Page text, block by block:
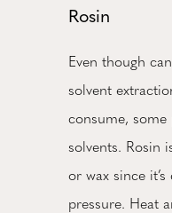
Rosin
Even though
solvent
consume,
solvents. Rosin
or wax since
pressure. Heat